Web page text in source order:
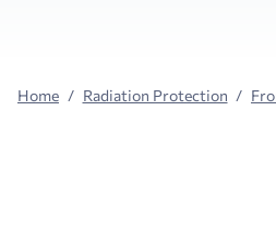
Home Radiation Protection